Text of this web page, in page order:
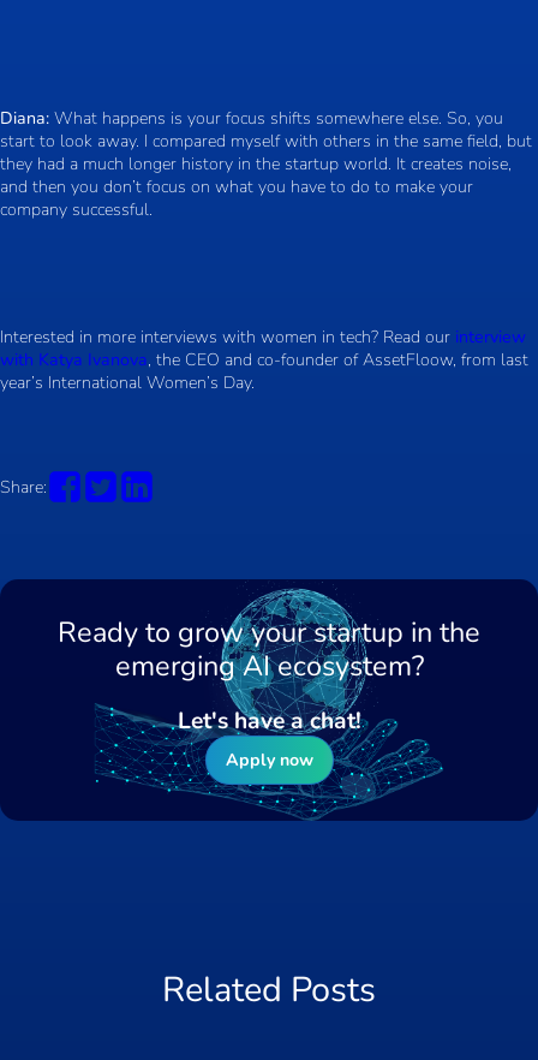
Ready to grow your startup in the
emerging AI ecosystem?
Let's have a chat!
Apply now
Diana: What happens is your focus shifts somewhere else. So, you
start to look away. I compared myself with others in the same field, but
they had a much longer history in the startup world. It creates noise,
and then you don’t focus on what you have to do to make your
company successful.
Interested in more interviews with women in tech? Read our interview
with Katya Ivanova, the CEO and co-founder of AssetFloow, from last
year’s International Women’s Day.
Share:
Related Posts